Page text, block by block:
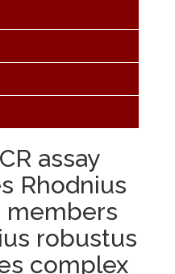
assay
Rhodnius
members
robustus
complex